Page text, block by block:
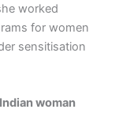
worked
for women
sensitisation
woman